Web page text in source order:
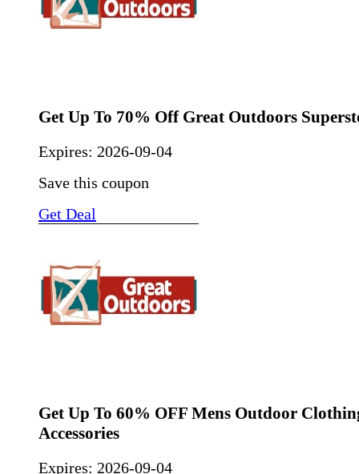
Get Up To 70% Off Great Outdoors
Expires: 2026-09-04
Save this coupon
Get Deal
Get Up To 60% OFF Mens Outdoor
Accessories
Expires: 2026-09-04